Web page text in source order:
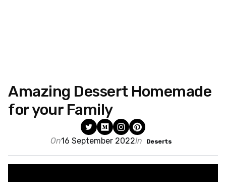
Amazing Dessert Homemade
for your Family
On16 September 2022In Deserts